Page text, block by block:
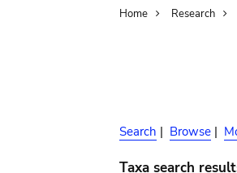
Home Research
Search | Browse |
Taxa search